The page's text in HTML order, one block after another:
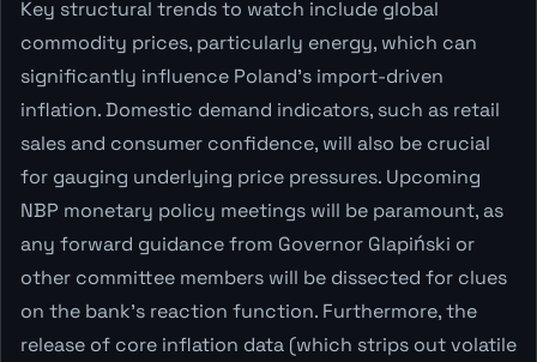
Key structural trends to watch include global
commodity prices, particularly energy, which can
significantly influence Poland's import-driven
inflation. Domestic demand indicators, such as retail
sales and consumer confidence, will also be crucial
for gauging underlying price pressures. Upcoming
NBP monetary policy meetings will be paramount, as
any forward guidance from Governor Glapiński or
other committee members will be dissected for clues
on the bank's reaction function. Furthermore, the
release of core inflation data (which strips out volatile